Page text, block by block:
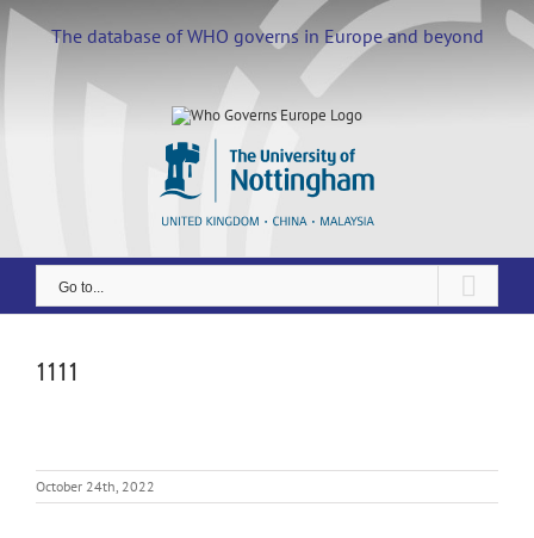
Skip
to
content The database of WHO governs in Europe and beyond
Go to...
1111
October 24th, 2022